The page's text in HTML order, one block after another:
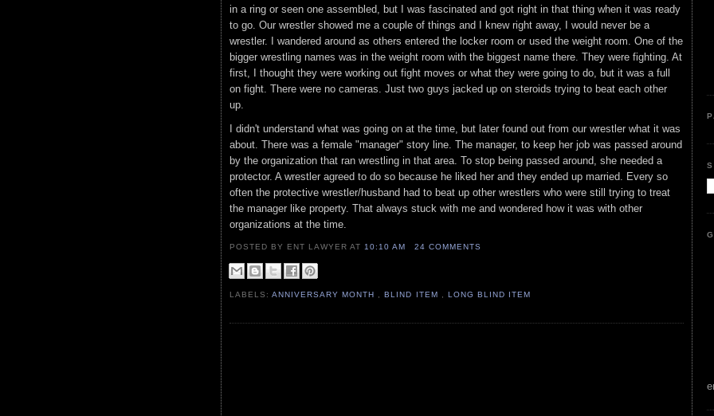
in a ring or seen one assembled, but I was fascinated and got right in that thing when it was ready
to go. Our wrestler showed me a couple of things and I knew right away, I would never be a
wrestler. I wandered around as others entered the locker room or used the weight room. One of the
bigger wrestling names was in the weight room with the biggest name there. They were fighting. At
first, I thought they were working out fight moves or what they were going to do, but it was a full
on fight. There were no cameras. Just two guys jacked up on steroids trying to beat each other
up.
I didn't understand what was going on at the time, but later found out from our wrestler what it was
about. There was a female "manager" story line. The manager, to keep her job was passed around
by the organization that ran wrestling in that area. To stop being passed around, she needed a
protector. A wrestler agreed to do so because he liked her and they ended up married. Every so
often the protective wrestler/husband had to beat up other wrestlers who were still trying to treat
the manager like property. That always stuck with me and wondered how it was with other
organizations at the time.
POSTED BY ENT LAWYERAT 10:10 AM 24 COMMENTS
LABELS:ANNIVERSARY MONTH ,BLIND ITEM LONG BLIND ITEM